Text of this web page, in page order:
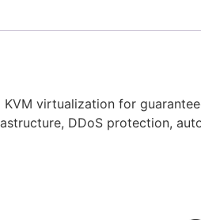
virtualization for
DDoS protection,